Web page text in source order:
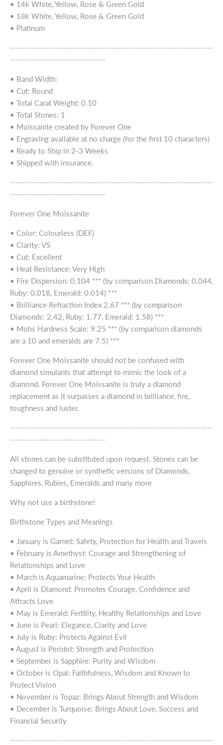
• 14k White, Yellow, Rose & Green Gold
• 18k White, Yellow, Rose & Green Gold
• Platinum
--------------------------------------------------------------------
--------------------------------
• Band Width:
• Cut: Round
• Total Carat Weight: 0.10
• Total Stones: 1
• Moissanite created by Forever One
• Engraving available at no charge (for the first 10 characters)
• Ready to Ship in 2-3 Weeks
• Shipped with insurance.
--------------------------------------------------------------------
--------------------------------
Forever One Moissanite
• Color: Colourless (DEF)
• Clarity: VS
• Cut: Excellent
• Heat Resistance: Very High
• Fire Dispersion: 0.104 *** (by comparison Diamonds: 0.044,
Ruby: 0.018, Emerald: 0.014) ***
• Brilliance Refraction Index 2.67 *** (by comparison
Diamonds: 2.42, Ruby: 1.77, Emerald: 1.58) ***
• Mohs Hardness Scale: 9.25 *** (by comparison diamonds
are a 10 and emeralds are 7.5) ***
Forever One Moissanite should not be confused with
diamond simulants that attempt to mimic the look of a
diamond. Forever One Moissanite is truly a diamond
replacement as it surpasses a diamond in brilliance, fire,
toughness and luster.
--------------------------------------------------------------------
--------------------------------
All stones can be substituted upon request. Stones can be
changed to genuine or synthetic versions of Diamonds,
Sapphires, Rubies, Emeralds and many more
Why not use a birthstone!
Birthstone Types and Meanings
• January is Garnet: Safety, Protection for Health and Travels
• February is Amethyst: Courage and Strengthening of
Relationships and Love
• March is Aquamarine: Protects Your Health
• April is Diamond: Promotes Courage, Confidence and
Attracts Love
• May is Emerald: Fertility, Healthy Relationships and Love
• June is Pearl: Elegance, Clarity and Love
• July is Ruby: Protects Against Evil
• August is Peridot: Strength and Protection
• September is Sapphire: Purity and Wisdom
• October is Opal: Faithfulness, Wisdom and Known to
Protect Vision
• November is Topaz: Brings About Strength and Wisdom
• December is Turquoise: Brings About Love, Success and
Financial Security
--------------------------------------------------------------------